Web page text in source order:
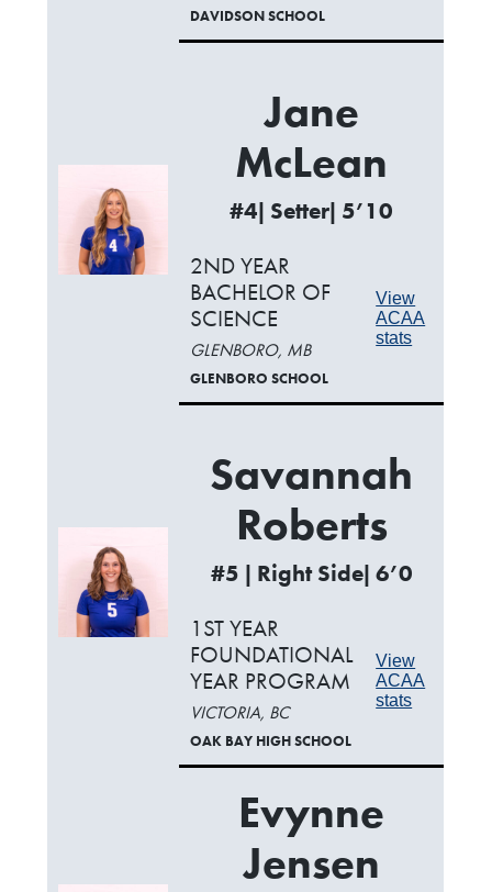
DAVIDSON SCHOOL
Jane
McLean
#4| Setter| 5’10
2ND YEAR
BACHELOR OF
SCIENCE
GLENBORO, MB
GLENBORO SCHOOL
View
ACAA
stats
Savannah
Roberts
#5 | Right Side| 6’0
1ST YEAR
FOUNDATIONAL
YEAR PROGRAM
VICTORIA, BC
OAK BAY HIGH SCHOOL
View
ACAA
stats
Evynne
Jensen